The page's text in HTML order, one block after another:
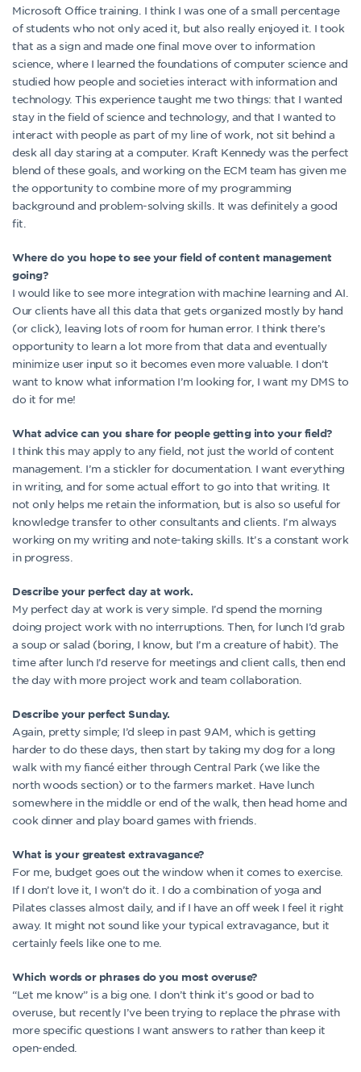
Microsoft Office training. I think I was one of a small percentage
of students who not only aced it, but also really enjoyed it. I took
that as a sign and made one final move over to information
science, where I learned the foundations of computer science and
studied how people and societies interact with information and
technology. This experience taught me two things: that I wanted
stay in the field of science and technology, and that I wanted to
interact with people as part of my line of work, not sit behind a
desk all day staring at a computer. Kraft Kennedy was the perfect
blend of these goals, and working on the ECM team has given me
the opportunity to combine more of my programming
background and problem-solving skills. It was definitely a good
fit.
Where do you hope to see your field of content management
going?
I would like to see more integration with machine learning and AI.
Our clients have all this data that gets organized mostly by hand
(or click), leaving lots of room for human error. I think there’s
opportunity to learn a lot more from that data and eventually
minimize user input so it becomes even more valuable. I don’t
want to know what information I’m looking for, I want my DMS to
do it for me!
What advice can you share for people getting into your field?
I think this may apply to any field, not just the world of content
management. I’m a stickler for documentation. I want everything
in writing, and for some actual effort to go into that writing. It
not only helps me retain the information, but is also so useful for
knowledge transfer to other consultants and clients. I’m always
working on my writing and note-taking skills. It’s a constant work
in progress.
Describe your perfect day at work.
My perfect day at work is very simple. I’d spend the morning
doing project work with no interruptions. Then, for lunch I’d grab
a soup or salad (boring, I know, but I’m a creature of habit). The
time after lunch I’d reserve for meetings and client calls, then end
the day with more project work and team collaboration.
Describe your perfect Sunday.
Again, pretty simple; I’d sleep in past 9AM, which is getting
harder to do these days, then start by taking my dog for a long
walk with my fiancé either through Central Park (we like the
north woods section) or to the farmers market. Have lunch
somewhere in the middle or end of the walk, then head home and
cook dinner and play board games with friends.
What is your greatest extravagance?
For me, budget goes out the window when it comes to exercise.
If I don’t love it, I won’t do it. I do a combination of yoga and
Pilates classes almost daily, and if I have an off week I feel it right
away. It might not sound like your typical extravagance, but it
certainly feels like one to me.
Which words or phrases do you most overuse?
“Let me know” is a big one. I don’t think it’s good or bad to
overuse, but recently I’ve been trying to replace the phrase with
more specific questions I want answers to rather than keep it
open-ended.